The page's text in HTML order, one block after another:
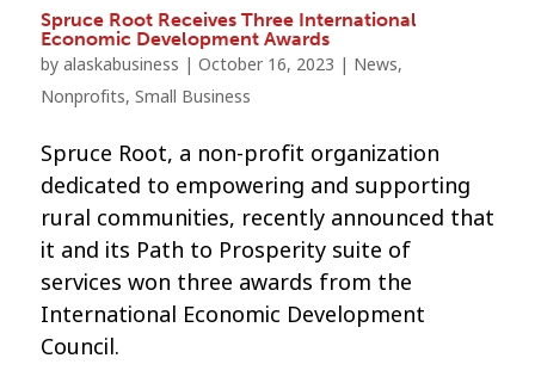
Spruce Root Receives Three International
Economic Development Awards
by alaskabusiness | October 16, 2023 | News,
Nonprofits, Small Business
Spruce Root, a non-profit organization
dedicated to empowering and supporting
rural communities, recently announced that
it and its Path to Prosperity suite of
services won three awards from the
International Economic Development
Council.